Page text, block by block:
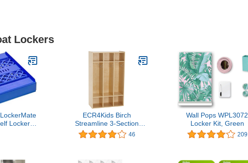
Lockers
Locker
ECR4Kids Birch
Streamline 3-Section
School Coat Locker with
Cubbies, Backpack and
46
Wall Pops WPL3072
Locker Kit, Green
209